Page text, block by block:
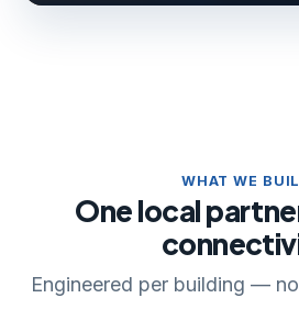
WHAT WE
One local
Engineered per building —